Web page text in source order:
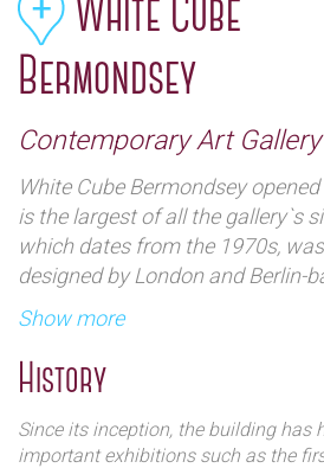
White Cube
Bermondsey
Contemporary Art Gallery
White Cube Bermondsey
is the largest of all the gallery`s
which dates from the 1970s,
designed by London and Berlin-
Casper Mueller Kneer and
exhibition spaces as well as
office space, a warehouse, an
bookshop.The `South Galleries`
display area for White Cube`s
of exhibitions and three smaller
Show more
History
Since its inception, the building has
important exhibitions such as the